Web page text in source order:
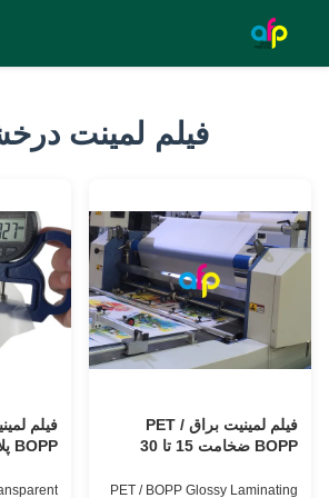
فیلم لمینت
فیلم لمینیت براق PET /
BOPP ضخامت 15 تا 30
PET / BOPP Glossy Laminating
فیلم
BOPP پلاستیکی حرارتی